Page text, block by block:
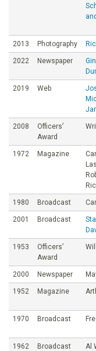
2013 Photography
2022 Newspaper
2019 Web
2008
Officers’
Award
1972 Magazine
1980 Broadcast
2001 Broadcast
1953
Officers’
Award
2000 Newspaper
1952 Magazine
1970 Broadcast
1962 Broadcast
Al